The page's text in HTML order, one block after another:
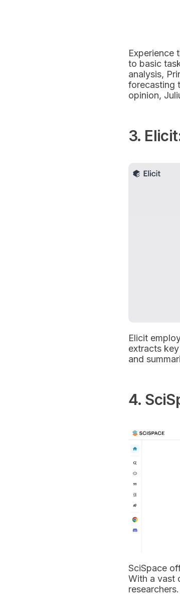
Experience
to basic
analysis,
forecasting
opinion,
3.
Elicit
extracts
and
4.
SciSpace
With a vast
researchers.